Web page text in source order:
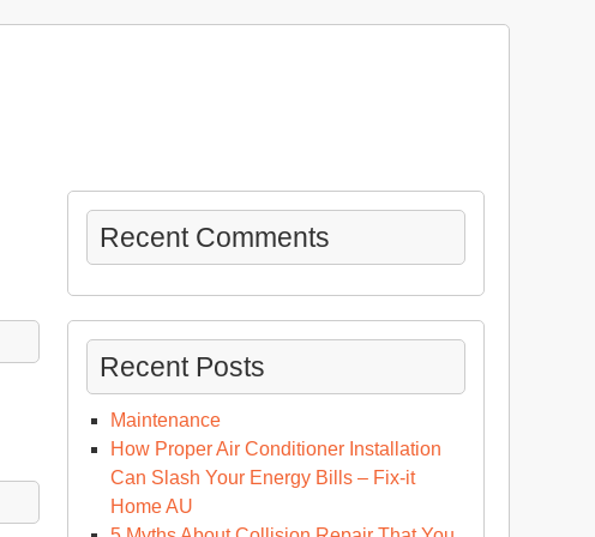
Recent Comments
Recent Posts
Maintenance
How Proper Air Conditioner Installation
Can Slash Your Energy Bills – Fix-it
Home AU